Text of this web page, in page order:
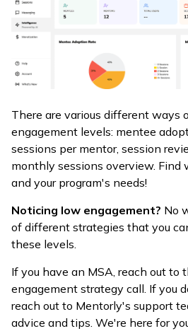
There are various different ways
engagement levels: mentee
sessions per mentor, session
monthly sessions overview. Find
and your program's needs!
Noticing low engagement? No
of different strategies that you
these levels.
If you have an MSA, reach out to
engagement strategy call. If you
reach out to Mentorly's support
advice and tips. We're here for